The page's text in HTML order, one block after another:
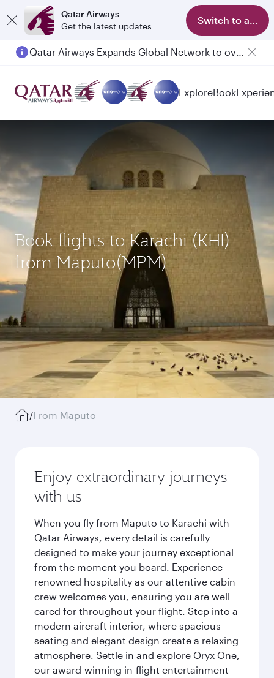
Qatar Airways
Get the latest updates
Switch to app
Passengers flying between Doha and Auckland on QR914 and QR915
ExploreBook
Book flights to Karachi (KHI)
from Maputo(MPM)
/From Maputo
Enjoy extraordinary journeys
with us
When you fly from Maputo to Karachi with
Qatar Airways, every detail is carefully
designed to make your journey exceptional
from the moment you board. Experience
renowned hospitality as our attentive cabin
crew welcomes you, ensuring you are well
cared for throughout your flight. Step into a
modern aircraft interior, where spacious
seating and elegant design create a relaxing
atmosphere. Settle in and explore Oryx One,
our award-winning in-flight entertainment